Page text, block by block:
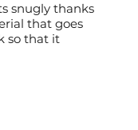
snugly thanks
that goes
so that it